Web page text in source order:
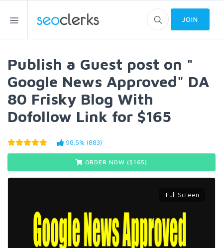
JOIN
Publish a Guest post on "
Google News Approved" DA
80 Frisky Blog With
Dofollow Link for $165
98.5% (883)
ORDER NOW ($ 165)